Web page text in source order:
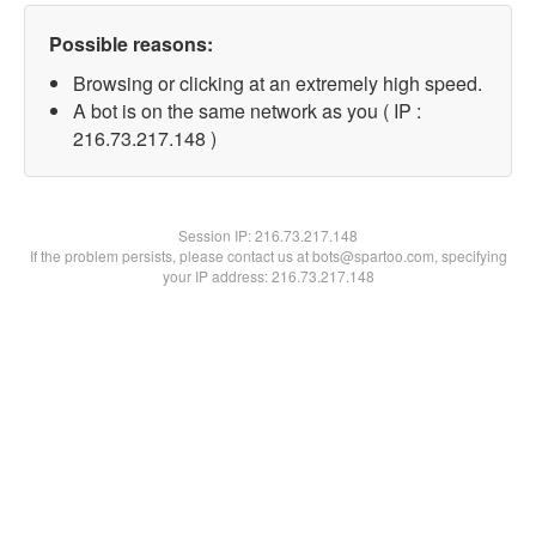
Possible reasons:
Browsing or clicking at an extremely high speed.
A bot is on the same network as you ( IP :
216.73.217.148 )
Session IP:216.73.217.148
If the problem persists, please contact us at bots@spartoo.com, specifying
your IP address: 216.73.217.148